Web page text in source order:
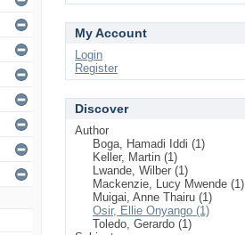
My Account
Login
Register
Discover
Author
Boga, Hamadi Iddi (1)
Keller, Martin (1)
Lwande, Wilber (1)
Mackenzie, Lucy Mwende (1)
Muigai, Anne Thairu (1)
Osir, Ellie Onyango (1)
Toledo, Gerardo (1)